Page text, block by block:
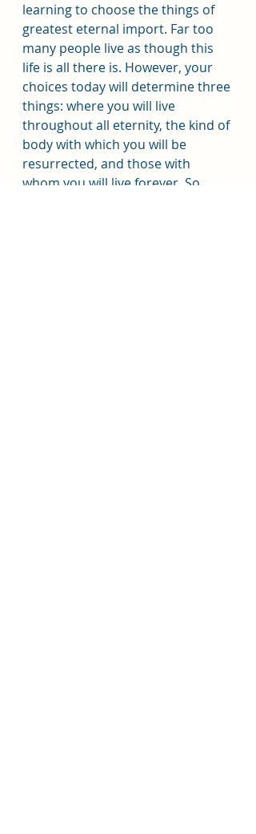
learning to choose the things of
greatest eternal import. Far too
many people live as though this
life is all there is. However, your
choices today will determine three
things: where you will live
throughout all eternity, the kind of
body with which you will be
resurrected, and those with
whom you will live forever. So,